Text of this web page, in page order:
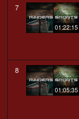
7
01:22:15
8
01:05:35